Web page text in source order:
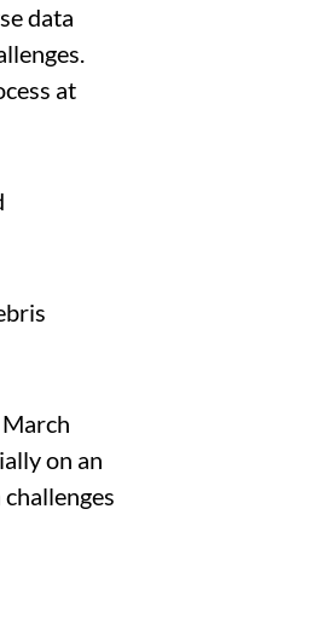
data
at
on an